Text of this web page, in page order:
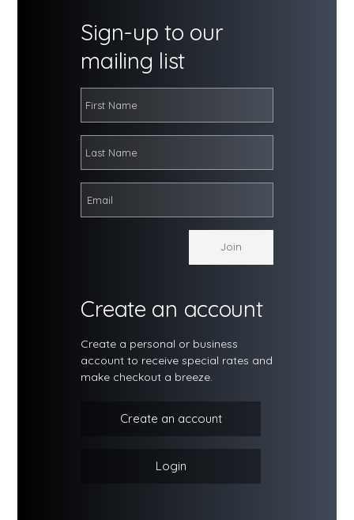
Sign-up to our
mailing list
Create an account
Create a personal or business
account to receive special rates and
make checkout a breeze.
Create an account
Login